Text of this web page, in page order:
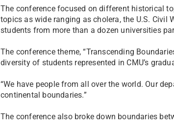
The conference focused on different historical
topics as wide ranging as cholera, the U.S.
students from more than a dozen universities
The conference theme, “Transcending
diversity of students represented in CMU’s
“We have people from all over the world. Our
continental boundaries.”
The conference also broke down boundaries